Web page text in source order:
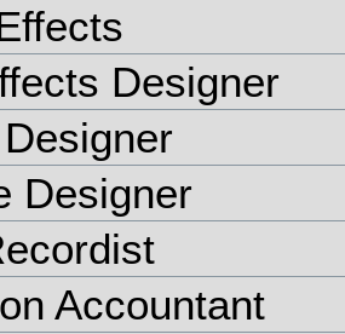
Designer
Designer
Accountant